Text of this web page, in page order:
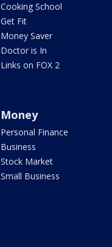
Cooking School
Get Fit
Money Saver
Doctor is In
Links on FOX 2
Money
Personal Finance
Business
Stock Market
Small Business